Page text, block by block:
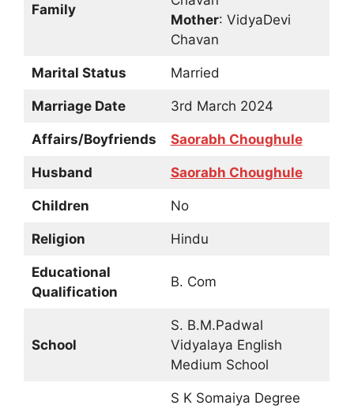
Family
Mother: VidyaDevi
Chavan
Marital Status Married
Marriage Date 3rd March 2024
Affairs/Boyfriends Saorabh Choughule
Husband Saorabh Choughule
Children No
Religion Hindu
Educational
Qualification
B. Com
School
S. B.M.Padwal
Vidyalaya English
Medium School
S K Somaiya Degree